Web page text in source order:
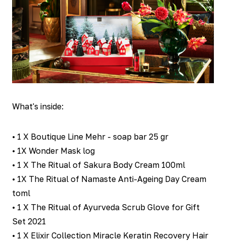
What's inside:
• 1 X Boutique Line Mehr - soap bar 25 gr
• 1X Wonder Mask log
• 1 X The Ritual of Sakura Body Cream 100ml
• 1X The Ritual of Namaste Anti-Ageing Day Cream
toml
• 1 X The Ritual of Ayurveda Scrub Glove for Gift
Set 2021
• 1 X Elixir Collection Miracle Keratin Recovery Hair